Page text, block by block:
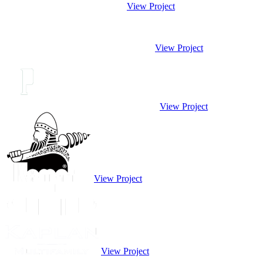
View Project
View Project
View Project
View Project
View Project